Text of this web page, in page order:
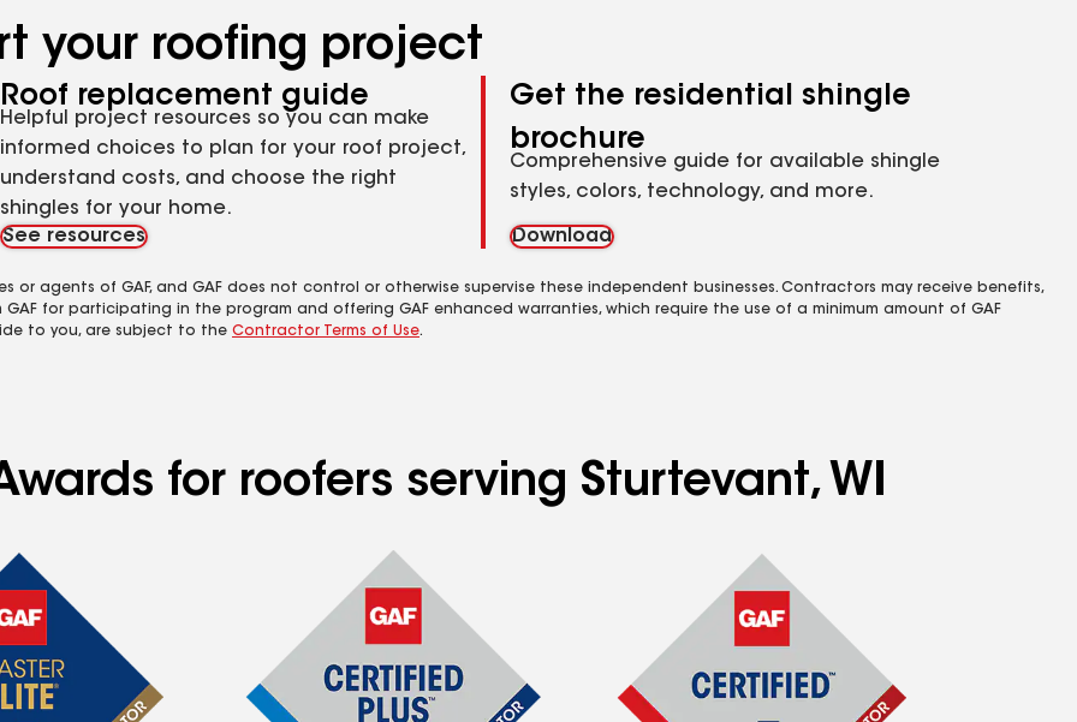
your roofing project
Roof replacement guide
Helpful project resources so you can make
informed choices to plan for your roof project,
understand costs, and choose the right
shingles for your home.
See resources
Get the residential shingle
brochure
Comprehensive guide for available shingle
styles, colors, technology, and more.
Download
agents of GAF, and GAF does not control or otherwise supervise these independent businesses. Contractors may receive benefits,
for participating in the program and offering GAF enhanced warranties, which require the use of a minimum amount of GAF
to you, are subject to the Contractor Terms of Use.
for roofers serving Sturtevant, WI